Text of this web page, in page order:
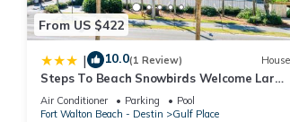
From US $422
| 10.0(1 Review) House
Steps To Beach Snowbirds Welcome Large
Balcony
Air Conditioner Parking
Pool
Fort Walton Beach - Destin
Gulf Place